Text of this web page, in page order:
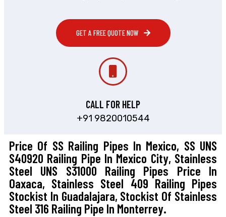
GET A FREE QUOTE NOW
CALL FOR HELP
+91 9820010544
Price Of SS Railing Pipes In Mexico, SS UNS
S40920 Railing Pipe In Mexico City, Stainless
Steel UNS S31000 Railing Pipes Price In
Oaxaca, Stainless Steel 409 Railing Pipes
Stockist In Guadalajara, Stockist Of Stainless
Steel 316 Railing Pipe In Monterrey.